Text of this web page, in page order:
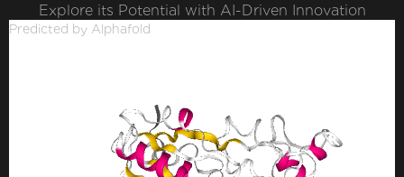
Explore its Potential with AI-Driven Innovation
Predicted by Alphafold